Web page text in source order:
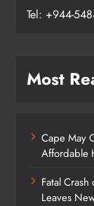
Tel: +944-
Most
Cape May
Affordable
Fatal
Leaves